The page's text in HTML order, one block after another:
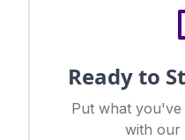
Ready to
Put what
with our